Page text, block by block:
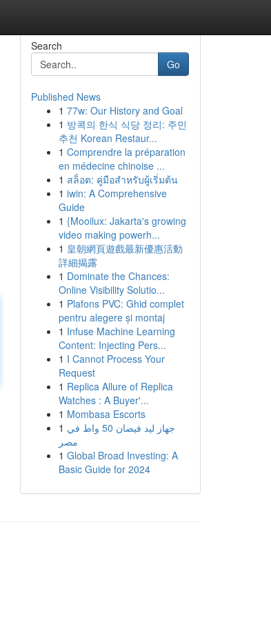
Search
Go
Published News
1 77w: Our History and Goal
1 방콕의 한식 식당 정리: 주민
추천 Korean Restaur...
1 Comprendre la préparation
en médecine chinoise ...
1 สล็อต: คู่มือสำหรับผู้เริ่มต้น
1 iwin: A Comprehensive
Guide
1 {Mooilux: Jakarta's growing
video making powerh...
1 皇朝網頁遊戲最新優惠活動
詳細揭露
1 Dominate the Chances:
Online Visibility Solutio...
1 Plafons PVC: Ghid complet
pentru alegere și montaj
1 Infuse Machine Learning
Content: Injecting Pers...
1 I Cannot Process Your
Request
1 Replica Allure of Replica
Watches : A Buyer'...
1 Mombasa Escorts
1 جهاز ليد فيضان 50 واط في
مصر
1 Global Broad Investing: A
Basic Guide for 2024